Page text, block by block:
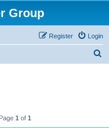
Group
Login
Register
1 of 1